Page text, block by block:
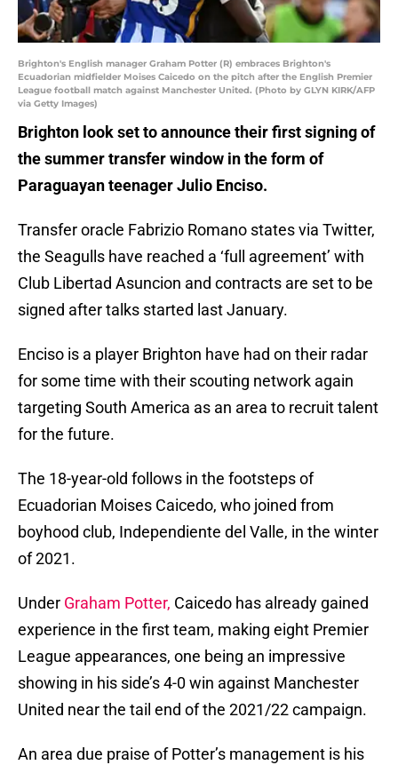
Brighton's English manager Graham Potter (R) embraces Brighton's
Ecuadorian midfielder Moises Caicedo on the pitch after the English Premier
League football match against Manchester United. (Photo by GLYN KIRK/AFP
via Getty Images)
Brighton look set to announce their first signing of
the summer transfer window in the form of
Paraguayan teenager Julio Enciso.
Transfer oracle Fabrizio Romano states via Twitter,
the Seagulls have reached a ‘full agreement’ with
Club Libertad Asuncion and contracts are set to be
signed after talks started last January.
Enciso is a player Brighton have had on their radar
for some time with their scouting network again
targeting South America as an area to recruit talent
for the future.
The 18-year-old follows in the footsteps of
Ecuadorian Moises Caicedo, who joined from
boyhood club, Independiente del Valle, in the winter
of 2021.
Under Graham Potter, Caicedo has already gained
experience in the first team, making eight Premier
League appearances, one being an impressive
showing in his side’s 4-0 win against Manchester
United near the tail end of the 2021/22 campaign.
An area due praise of Potter’s management is his